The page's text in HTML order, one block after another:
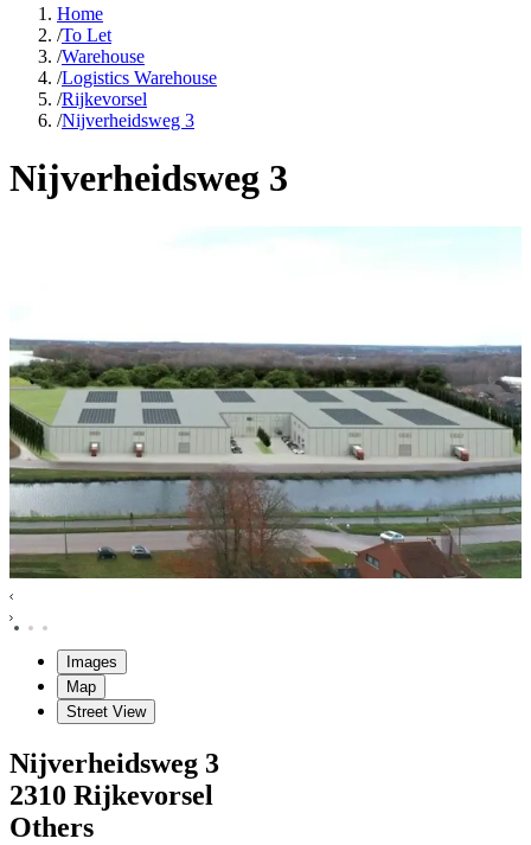
Home
/To Let
/Warehouse
/Logistics Warehouse
/Rijkevorsel
/Nijverheidsweg 3
Nijverheidsweg 3
Images
Map
Street View
Nijverheidsweg 3
2310 Rijkevorsel
Others